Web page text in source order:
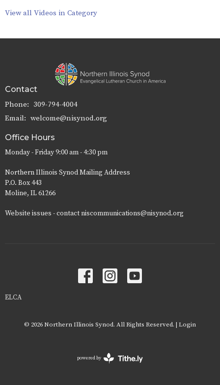
View all Videos in Category
Contact
Phone: 309-794-4004
Email: welcome@nisynod.org
Office Hours
Monday - Friday 9:00 am - 4:30 pm
Northern Illinois Synod Mailing Address
P.O. Box 443
Moline, IL 61266
Website issues - contact niscommunications@nisynod.org
ELCA
© 2026 Northern Illinois Synod. All Rights Reserved. | Login
powered by
Website